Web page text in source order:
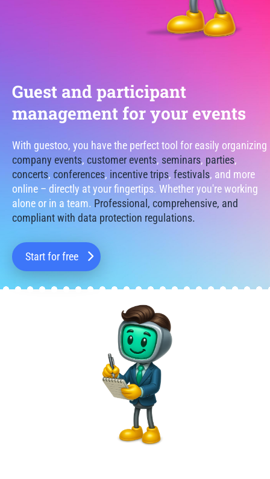
Guest and participant
management for your events
With guestoo, you have the perfect tool for easily organizing
company events, customer events, seminars, parties,
concerts, conferences, incentive trips, festivals, and more
online – directly at your fingertips. Whether you're working
alone or in a team. Professional, comprehensive, and
compliant with data protection regulations.
Start for free